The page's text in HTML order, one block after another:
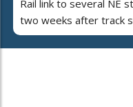
Rail link to several NE
two weeks after track